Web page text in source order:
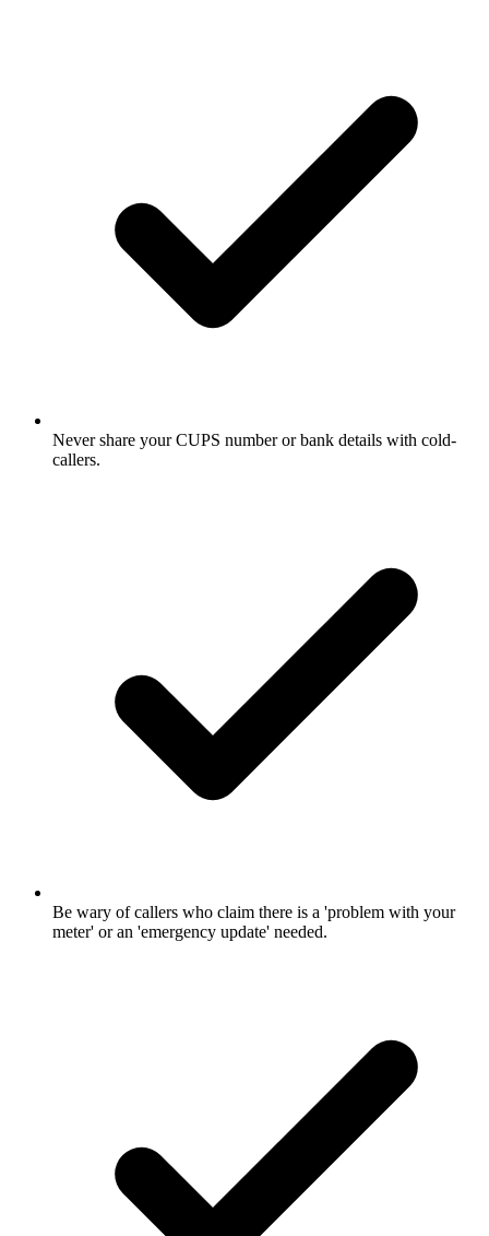
Never share your CUPS number or bank details with cold-
callers.
Be wary of callers who claim there is a 'problem with your
meter' or an 'emergency update' needed.